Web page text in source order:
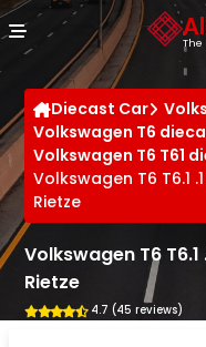
Diecast Car
Volkswagen T6
Volkswagen T6 T61
Volkswagen T6 T6.1
Rietze
Volkswagen T6
Rietze
4.7 (45 reviews)
Cookies management panel